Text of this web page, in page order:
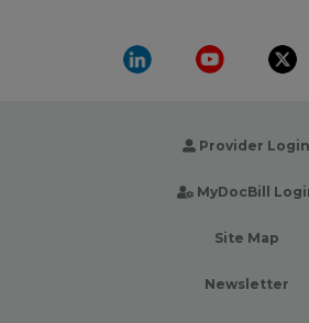
Provider Login
MyDocBill
Site Map
Newsletter